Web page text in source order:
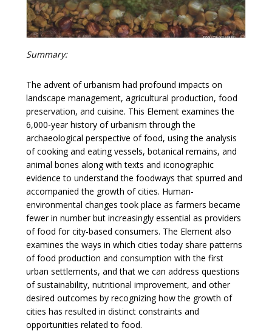
Summary:
The advent of urbanism had profound impacts on
landscape management, agricultural production, food
preservation, and cuisine. This Element examines the
6,000-year history of urbanism through the
archaeological perspective of food, using the analysis
of cooking and eating vessels, botanical remains, and
animal bones along with texts and iconographic
evidence to understand the foodways that spurred and
accompanied the growth of cities. Human-
environmental changes took place as farmers became
fewer in number but increasingly essential as providers
of food for city-based consumers. The Element also
examines the ways in which cities today share patterns
of food production and consumption with the first
urban settlements, and that we can address questions
of sustainability, nutritional improvement, and other
desired outcomes by recognizing how the growth of
cities has resulted in distinct constraints and
opportunities related to food.